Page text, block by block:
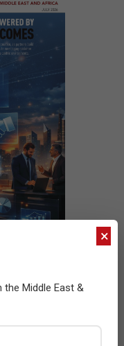
×
the Middle East &